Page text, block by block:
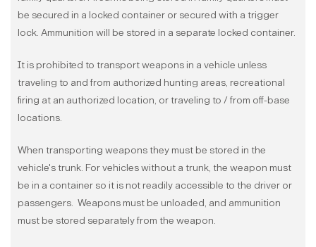
be secured in a locked container or secured with a trigger
lock. Ammunition will be stored in a separate locked container.
It is prohibited to transport weapons in a vehicle unless
traveling to and from authorized hunting areas, recreational
firing at an authorized location, or traveling to / from off-base
locations.
When transporting weapons they must be stored in the
vehicle's trunk. For vehicles without a trunk, the weapon must
be in a container so it is not readily accessible to the driver or
passengers. Weapons must be unloaded, and ammunition
must be stored separately from the weapon.